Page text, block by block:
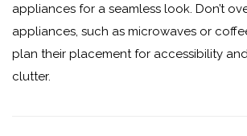
appliances for a seamless look. Don’t
appliances, such as microwaves or
plan their placement for accessibility
clutter.